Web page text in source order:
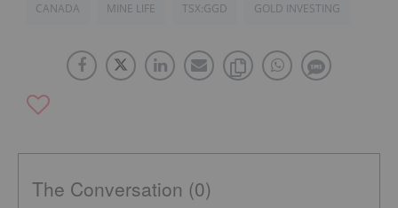
CANADA MINE LIFE TSX:GGD GOLD INVESTING
The Conversation (0)